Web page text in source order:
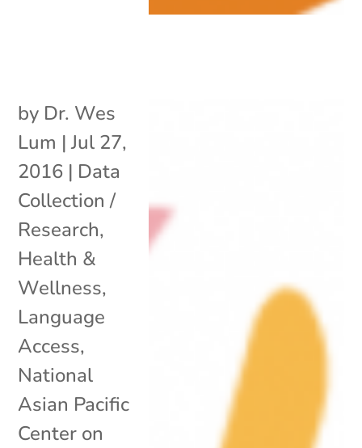
by Dr. Wes
Lum |Jul 27,
2016 | Data
Collection /
Research,
Health &
Wellness,
Language
Access,
National
Asian Pacific
Center on